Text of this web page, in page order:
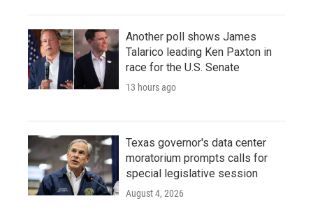
Another poll shows James
Talarico leading Ken Paxton in
race for the U.S. Senate
13 hours ago
Texas governor's data center
moratorium prompts calls for
special legislative session
August 4, 2026